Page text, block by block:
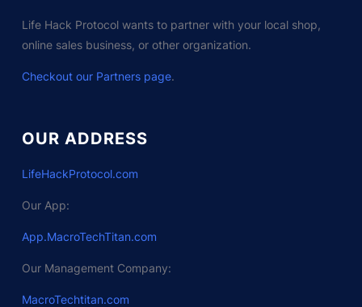
Life Hack Protocol wants to partner with your local shop,
online sales business, or other organization.
Checkout our Partners page.
OUR ADDRESS
LifeHackProtocol.com
Our App:
App.MacroTechTitan.com
Our Management Company:
MacroTechtitan.com